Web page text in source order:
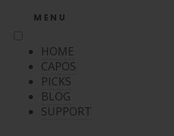
MENU
HOME
CAPOS
PICKS
BLOG
SUPPORT